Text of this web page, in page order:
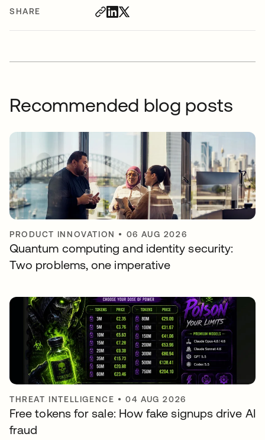
SHARE
Recommended blog posts
PRODUCT INNOVATION • 06 AUG 2026
Quantum computing and identity security:
Two problems, one imperative
THREAT INTELLIGENCE •04 AUG 2026
Free tokens for sale: How fake signups drive AI
fraud